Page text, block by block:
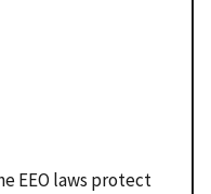
EEO laws protect